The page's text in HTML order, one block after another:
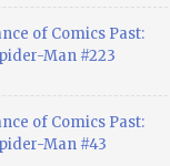
of Comics Past:
Man #223
of Comics Past:
Man #43